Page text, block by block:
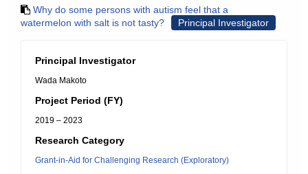
Why do some persons with autism feel that a
watermelon with salt is not tasty?
Principal Investigator
Principal Investigator
Wada Makoto
Project Period (FY)
2019 – 2023
Research Category
Grant-in-Aid for Challenging Research (Exploratory)